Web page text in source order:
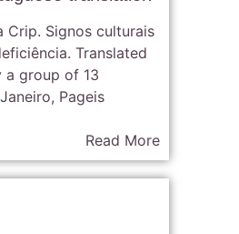
Crip. Signos culturais
Translated
a group of 13
Pageis
Read More